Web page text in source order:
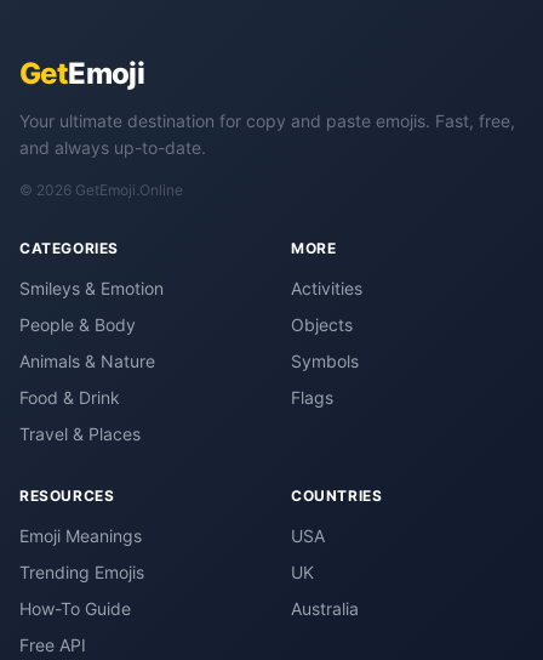
GetEmoji
Your ultimate destination for copy and paste emojis. Fast, free,
and always up-to-date.
© 2026 GetEmoji.Online
CATEGORIES
Smileys & Emotion
People & Body
Animals & Nature
Food & Drink
Travel & Places
MORE
Activities
Objects
Symbols
Flags
RESOURCES
Emoji Meanings
Trending Emojis
How-To Guide
Free API
COUNTRIES
USA
UK
Australia